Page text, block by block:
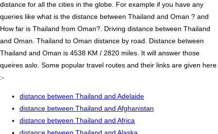
distance for all the cities in the globe. For example if you have any
queries like what is the distance between Thailand and Oman ? and
How far is Thailand from Oman?. Driving distance between Thailand
and Oman. Thailand to Oman distance by road. Distance between
Thailand and Oman is 4538 KM / 2820 miles. It will answer those
queires aslo. Some popular travel routes and their links are given here
:-
distance between Thailand and Adelaide
distance between Thailand and Afghanistan
distance between Thailand and Africa